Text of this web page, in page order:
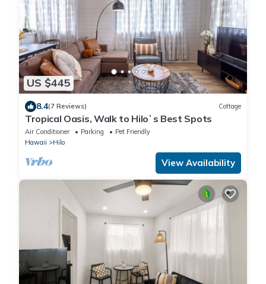
US $445
8.4(7 Reviews) Cottage
Tropical Oasis, Walk to Hilo`s Best Spots
Air Conditioner Parking
Pet Friendly
Hawaii
Hilo
View Availability